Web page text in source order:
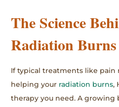
The Science
Radiation Burns
If typical treatments like pain
helping your radiation burns,
therapy you need. A growing